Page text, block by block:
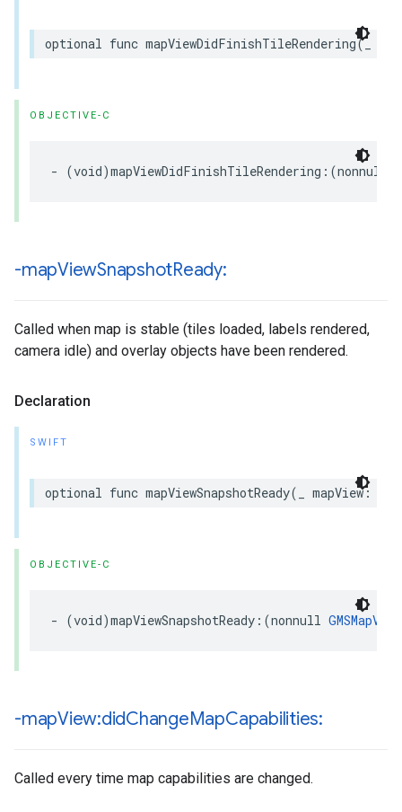
optional func mapViewDidFinishTileRendering(_
OBJECTIVE-C
- (void)mapViewDidFinishTileRendering :(nonnull
-mapViewSnapshotReady:
Called when map is stable (tiles loaded, labels rendered,
camera idle) and overlay objects have been rendered.
Declaration
SWIFT
optional func mapViewSnapshotReady( mapView:
OBJECTIVE-C
- (void)mapViewSnapshotReady :(nonnull GMSMapView
-mapView:didChangeMapCapabilities:
Called every time map capabilities are changed.